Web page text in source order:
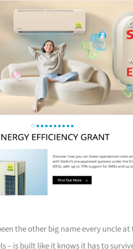
the other big name every uncle at
– is built like it knows it has to